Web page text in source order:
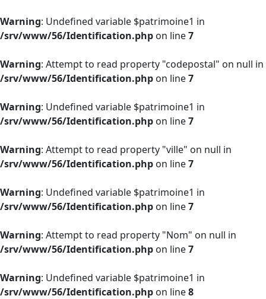
Warning: Undefined variable $patrimoine1 in
/srv/www/56/Identification.php on line7
Warning: Attempt to read property "codepostal" on null in
/srv/www/56/Identification.php on line7
Warning: Undefined variable $patrimoine1 in
/srv/www/56/Identification.php on line7
Warning: Attempt to read property "ville" on null in
/srv/www/56/Identification.php on line7
Warning: Undefined variable $patrimoine1 in
/srv/www/56/Identification.php on line7
Warning: Attempt to read property "Nom" on null in
/srv/www/56/Identification.php on line7
Warning: Undefined variable $patrimoine1 in
/srv/www/56/Identification.php on line8